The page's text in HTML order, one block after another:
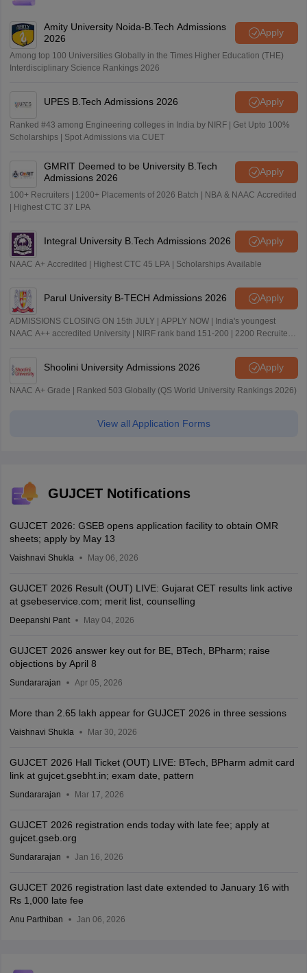
Amity University Noida-B.Tech Admissions
2026
Apply
Among top 100 Universities Globally in the Times Higher Education (THE)
Interdisciplinary Science Rankings 2026
UPES B.Tech Admissions 2026 Apply
Ranked #43 among Engineering colleges in India by NIRF | Get Upto 100%
Scholarships | Spot Admissions via CUET
GMRIT Deemed to be University B.Tech
Admissions 2026
Apply
100+ Recruiters | 1200+ Placements of 2026 Batch | NBA & NAAC Accredited
| Highest CTC 37 LPA
Integral University B.Tech Admissions 2026 Apply
NAAC A+ Accredited | Highest CTC 45 LPA | Scholarships Available
Parul University B-TECH Admissions 2026 Apply
ADMISSIONS CLOSING ON 15th JULY | APPLY NOW | India's youngest
NAAC A++ accredited University | NIRF rank band 151-200 | 2200 Recruiters
Shoolini University Admissions 2026 Apply
NAAC A+ Grade | Ranked 503 Globally (QS World University Rankings 2026)
View all Application Forms
GUJCET Notifications
GUJCET 2026: GSEB opens application facility to obtain OMR
sheets; apply by May 13
Vaishnavi Shukla May 06, 2026
GUJCET 2026 Result (OUT) LIVE: Gujarat CET results link active
at gsebeservice.com; merit list, counselling
Deepanshi Pant May 04, 2026
GUJCET 2026 answer key out for BE, BTech, BPharm; raise
objections by April 8
Sundararajan Apr 05, 2026
More than 2.65 lakh appear for GUJCET 2026 in three sessions
Vaishnavi Shukla Mar 30, 2026
GUJCET 2026 Hall Ticket (OUT) LIVE: BTech, BPharm admit card
link at gujcet.gsebht.in; exam date, pattern
Sundararajan Mar 17, 2026
GUJCET 2026 registration ends today with late fee; apply at
gujcet.gseb.org
Sundararajan Jan 16, 2026
GUJCET 2026 registration last date extended to January 16 with
Rs 1,000 late fee
Anu Parthiban Jan 06, 2026